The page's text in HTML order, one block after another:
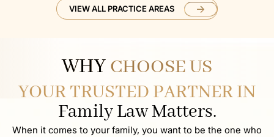
VIEW ALL PRACTICE AREAS
WHY CHOOSE US
YOUR TRUSTED PARTNER IN
Family Law Matters.
When it comes to your family, you want to be the one who